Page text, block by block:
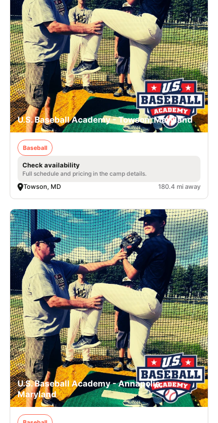
U.S. Baseball Academy - Towson, Maryland
Baseball
Check availability
Full schedule and pricing in the camp details.
Towson, MD 180.4 mi away
U.S. Baseball Academy - Annapolis,
Maryland